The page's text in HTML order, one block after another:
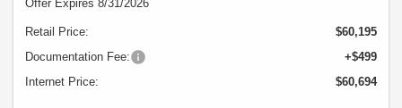
Offer Expires 8/31/2026
Retail Price:
$60,195
Documentation Fee:
+$499
Internet Price:
$60,694